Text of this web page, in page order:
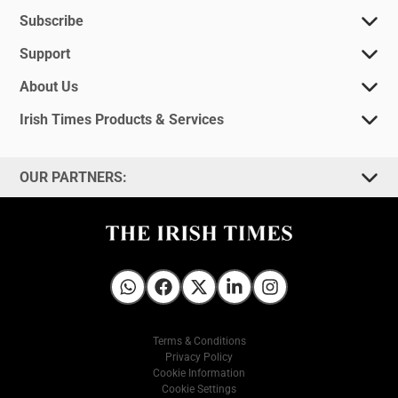
Subscribe
Support
About Us
Irish Times Products & Services
OUR PARTNERS:
Irish Times on WhatsApp
Irish Times on Facebook
Irish Times on X
Irish Times on LinkedIn
Irish Times on Instagram
Terms & Conditions
Privacy Policy
Cookie Information
Cookie Settings